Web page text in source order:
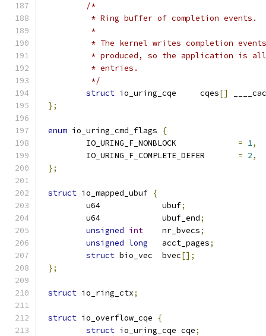
/*
	 * Ring buffer of completion events.
	 *
* The kernel writes completion
* produced, so the application is
	 * entries.
	 */
struct
io_uring_cqe	cqes[]
};
enum io_uring_cmd_flags
{
= 1,
= 2,
};
struct io_mapped_ubuf {
	u64		ubuf
;
	u64		ubuf_end
;
unsigned int
	nr_bvecs
;
unsigned long
	acct_pages
;
struct
bio_vec	bvec[];
};
struct io_ring_ctx;
struct io_overflow_cqe
{
struct io_uring_cqe cqe;